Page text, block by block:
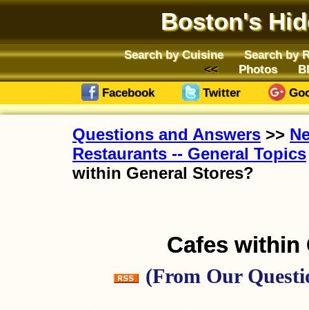
Boston's
Search by Cuisine
Search by
Photos
Facebook
Twitter
Questions and Answers >>
Restaurants -- General Topics
within General Stores?
Cafes within
(From Our